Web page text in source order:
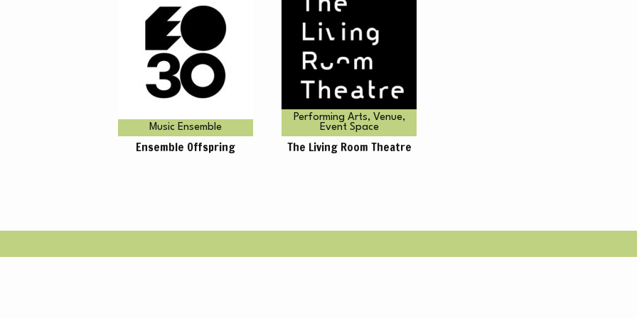
Music Ensemble
Ensemble Offspring
Performing Arts, Venue,
Event Space
The Living Room Theatre